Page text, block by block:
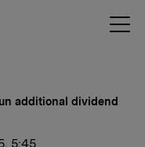
additional dividend
5:45